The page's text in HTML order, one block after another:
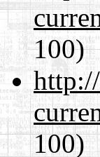
100)
100)